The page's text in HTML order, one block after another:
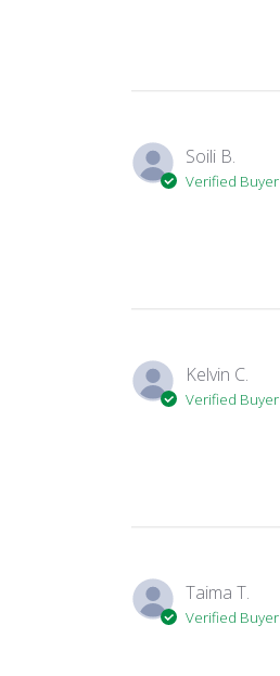
Soili B.
Verified Buyer
Kelvin C.
Verified Buyer
Taima T.
Verified Buyer